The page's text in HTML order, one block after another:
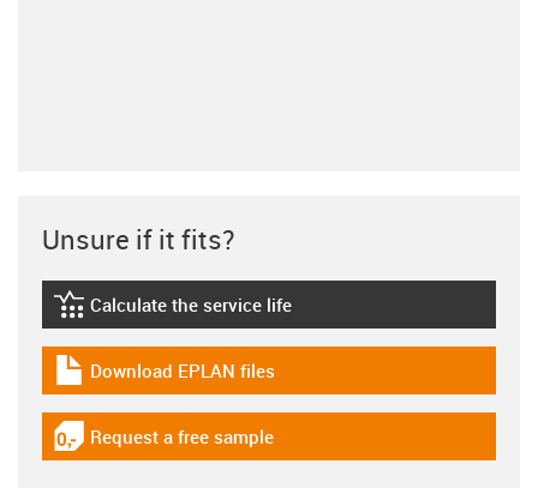
Unsure if it fits?
igus-icon-lebensdauerrechner
Calculate the service life
igus-icon-download-plan
Download EPLAN files
igus-icon-gratismuster
Request a free sample